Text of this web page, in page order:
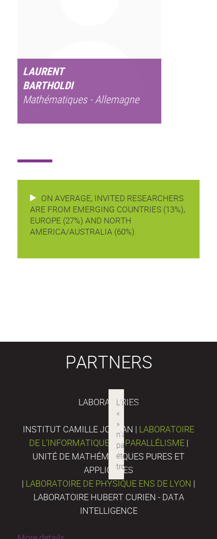
LAURENT
BARTHOLDI
Mathématiques - Allemagne
ON AVERAGE, INVITED RESEARCHERS
ARE FROM EMERGING COUNTRIES (13%),
EUROPE (27%) AND NORTH
AMERICA/AUSTRALIA (60%).
PARTNERS
LABORATORIES
INSTITUT CAMILLE JORDAN | LABORATOIRE
DE L’INFORMATIQUE DU PARALLÉLISME |
UNITÉ DE MATHÉMATIQUES PURES ET
APPLIQUÉES
| LABORATOIRE DE PHYSIQUE ENS DE LYON |
LABORATOIRE HUBERT CURIEN - DATA
INTELLIGENCE